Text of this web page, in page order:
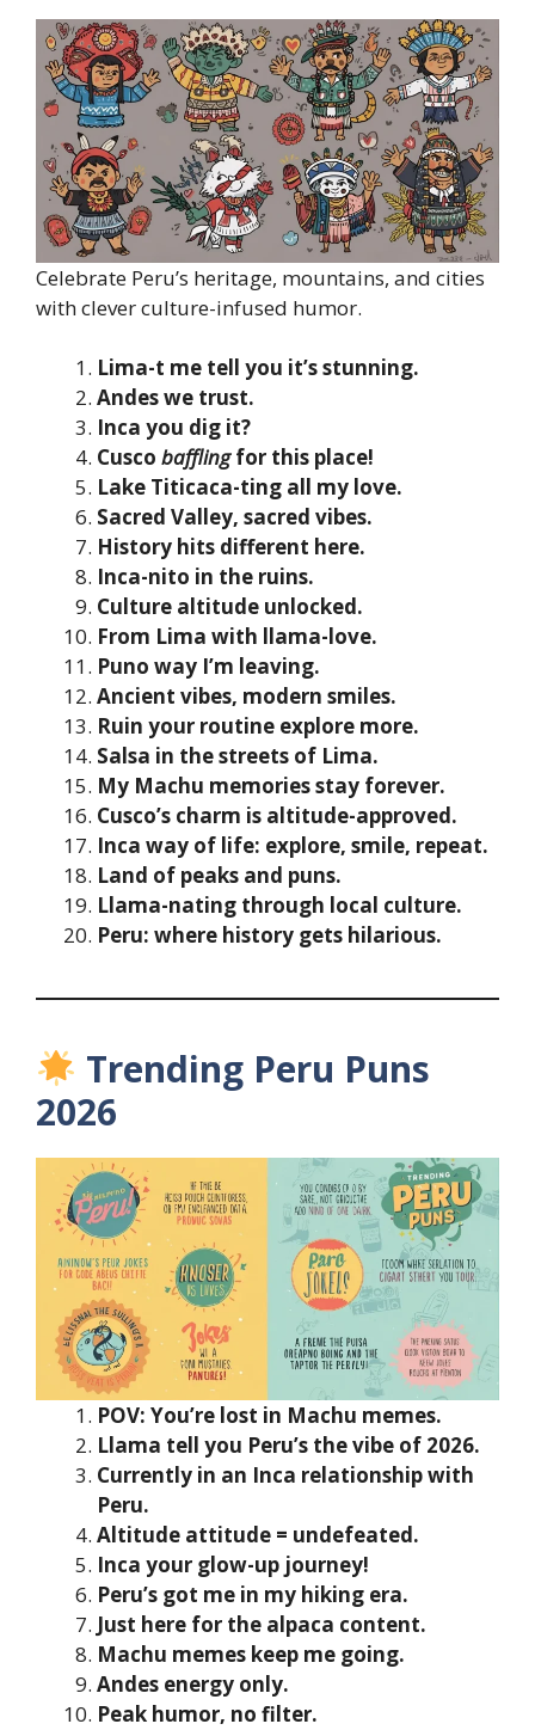
Celebrate Peru’s heritage, mountains, and cities
with clever culture-infused humor.
Lima-t me tell you it’s stunning.
Andes we trust.
Inca you dig it?
Cusco baffling for this place!
Lake Titicaca-ting all my love.
Sacred Valley, sacred vibes.
History hits different here.
Inca-nito in the ruins.
Culture altitude unlocked.
From Lima with llama-love.
Puno way I’m leaving.
Ancient vibes, modern smiles.
Ruin your routine explore more.
Salsa in the streets of Lima.
My Machu memories stay forever.
Cusco’s charm is altitude-approved.
Inca way of life: explore, smile, repeat.
Land of peaks and puns.
Llama-nating through local culture.
Peru: where history gets hilarious.
Trending Peru Puns
2026
POV: You’re lost in Machu memes.
Llama tell you Peru’s the vibe of 2026.
Currently in an Inca relationship with
Peru.
Altitude attitude = undefeated.
Inca your glow-up journey!
Peru’s got me in my hiking era.
Just here for the alpaca content.
Machu memes keep me going.
Andes energy only.
Peak humor, no filter.